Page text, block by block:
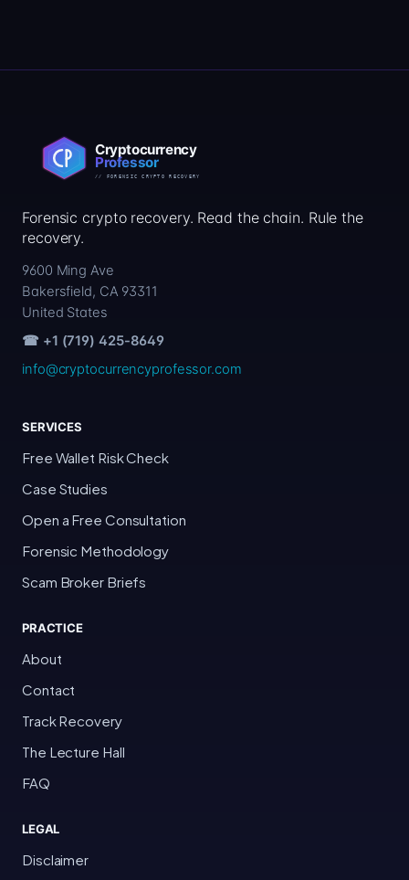
Forensic crypto recovery. Read the chain. Rule the
recovery.
9600 Ming Ave
Bakersfield, CA 93311
United States
☎ +1 (719) 425-8649
info@cryptocurrencyprofessor.com
SERVICES
Free Wallet Risk Check
Case Studies
Open a Free Consultation
Forensic Methodology
Scam Broker Briefs
PRACTICE
About
Contact
Track Recovery
The Lecture Hall
FAQ
LEGAL
Disclaimer